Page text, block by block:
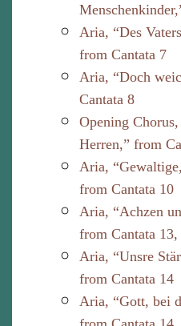
Aria, “Des
from Cantata 7
Aria, “Doch
Cantata 8
Opening
Herren,” from
Aria,
from Cantata 10
Aria, “Achzen
from Cantata
Aria, “Unsre
from Cantata 14
Aria, “Gott, bei